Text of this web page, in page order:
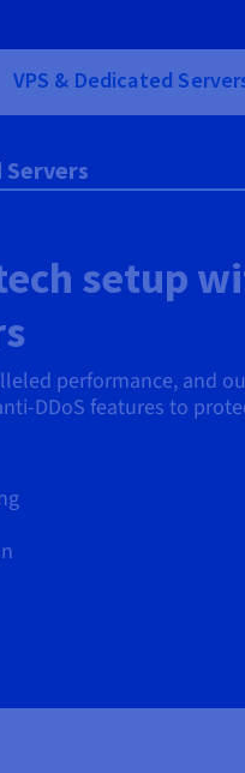
VPS & Dedicated
setup
performance, and
DDoS features to